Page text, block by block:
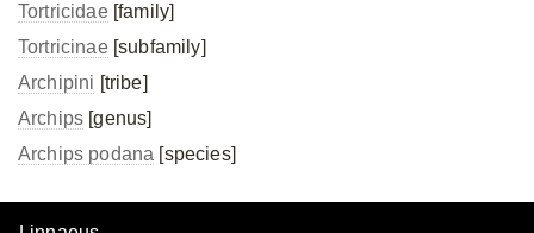
Tortricidae[family]
Tortricinae[subfamily]
Archipini [tribe]
Archips [genus]
Archips podana [species]